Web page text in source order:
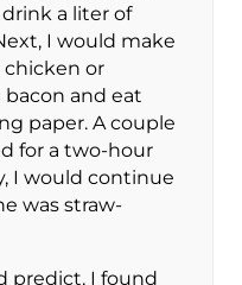
a liter of
I would make
or
and eat
paper. A couple
for a two-hour
I would continue
was straw-
predict, I found